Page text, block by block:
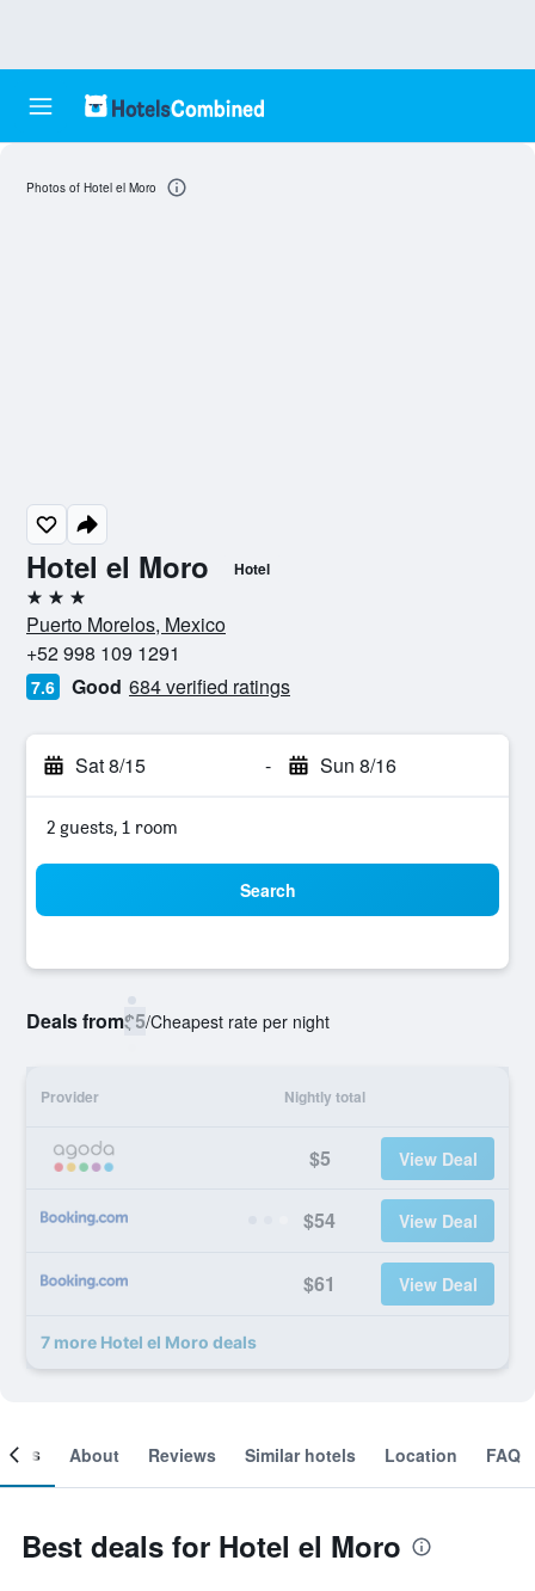
Hotel el Moro Hotel
3 stars
Puerto Morelos, Mexico
+52 998 109 1291
7.6 Good 684 verified ratings
Sat 8/15 - Sun 8/16
2 guests, 1 room
Search
Deals from$5/Cheapest rate per night
Provider Nightly total
$5 View Deal
$54 View Deal
$61 View Deal
7 more Hotel el Moro deals
Photos of Hotel el Moro
About Reviews Similar hotels Location FAQ
Best deals for Hotel el Moro